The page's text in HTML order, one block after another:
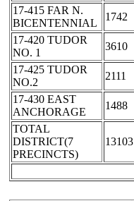
17-415 FAR N.
BICENTENNIAL
1742
17-420 TUDOR
NO. 1
3610
17-425 TUDOR
NO.2
2111
17-430 EAST
ANCHORAGE
1488
TOTAL
DISTRICT(7
PRECINCTS)
13103